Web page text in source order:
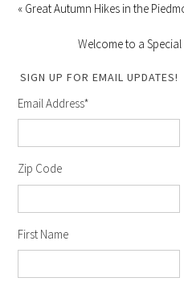
« Great Autumn Hikes in the
Welcome to a
SIGN UP FOR EMAIL UPDATES!
Email Address*
Zip Code
First Name